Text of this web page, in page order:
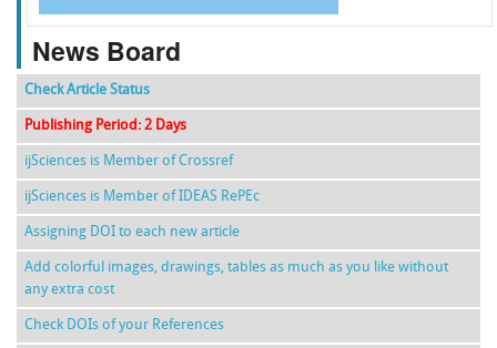
News Board
Check Article Status
Publishing Period: 2 Days
ijSciences is Member of Crossref
ijSciences is Member of IDEAS RePEc
Assigning DOI to each new article
Add colorful images, drawings, tables as much as you like without
any extra cost
Check DOIs of your References